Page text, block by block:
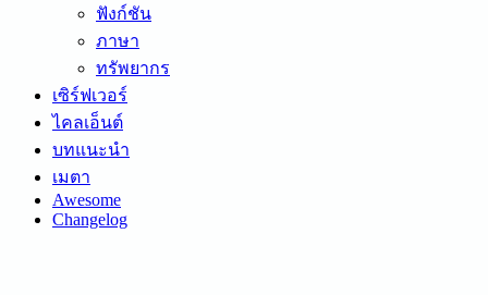
ฟังก์ชัน
ภาษา
ทรัพยากร
เซิร์ฟเวอร์
ไคลเอ็นต์
บทแนะนำ
เมตา
Awesome
Changelog